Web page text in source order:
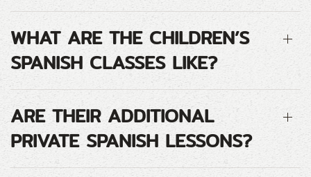
WHAT ARE THE CHILDREN’S
SPANISH CLASSES LIKE?
ARE THEIR ADDITIONAL
PRIVATE SPANISH LESSONS?